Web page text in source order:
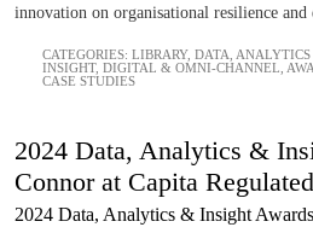
innovation on organisational resilience and
CATEGORIES: LIBRARY, DATA,
INSIGHT, DIGITAL & OMNI-CHANNEL
CASE STUDIES
2024 Data, Analytics &
Connor at Capita
2024 Data, Analytics & Insight Awards